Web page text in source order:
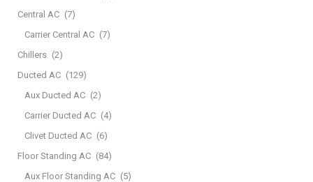
Central AC (7)
Carrier Central AC (7)
Chillers (2)
Ducted AC (129)
Aux Ducted AC (2)
Carrier Ducted AC (4)
Clivet Ducted AC (6)
Floor Standing AC (84)
Aux Floor Standing AC (5)